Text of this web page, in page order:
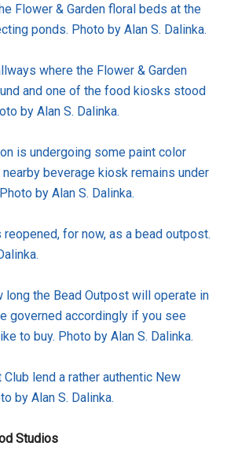
Flower & Garden floral beds at the
ponds. Photo by Alan S. Dalinka.
where the Flower & Garden
and one of the food kiosks stood
by Alan S. Dalinka.
is undergoing some paint color
beverage kiosk remains under
by Alan S. Dalinka.
reopened, for now, as a bead outpost.
long the Bead Outpost will operate in
governed accordingly if you see
to buy. Photo by Alan S. Dalinka.
Club lend a rather authentic New
by Alan S. Dalinka.
Studios